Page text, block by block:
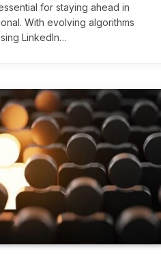
for staying ahead in
With evolving algorithms
LinkedIn…